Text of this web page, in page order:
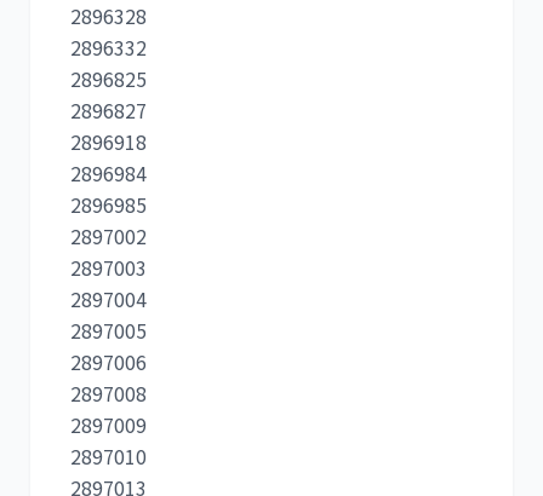
2896328
2896332
2896825
2896827
2896918
2896984
2896985
2897002
2897003
2897004
2897005
2897006
2897008
2897009
2897010
2897013